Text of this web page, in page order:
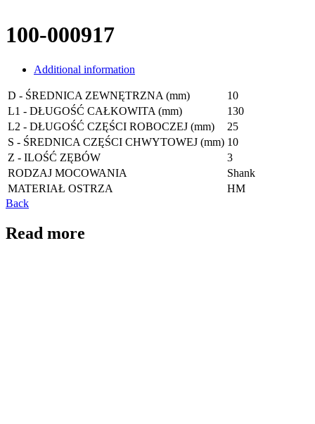
100-000917
Additional information
D - ŚREDNICA ZEWNĘTRZNA (mm)
10
L1 - DŁUGOŚĆ CAŁKOWITA (mm)
130
L2 - DŁUGOŚĆ CZĘŚCI ROBOCZEJ (mm)
25
S - ŚREDNICA CZĘŚCI CHWYTOWEJ (mm) 10
Z - ILOŚĆ ZĘBÓW
3
RODZAJ MOCOWANIA
Shank
MATERIAŁ OSTRZA
HM
Back
Read more